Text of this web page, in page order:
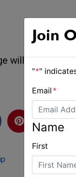
will be
Join
"*"
Email *
Name
First